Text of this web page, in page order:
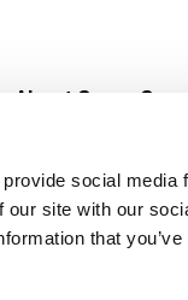
social media
site with our
that
About Super Saver
Community
Careers
Contact Us